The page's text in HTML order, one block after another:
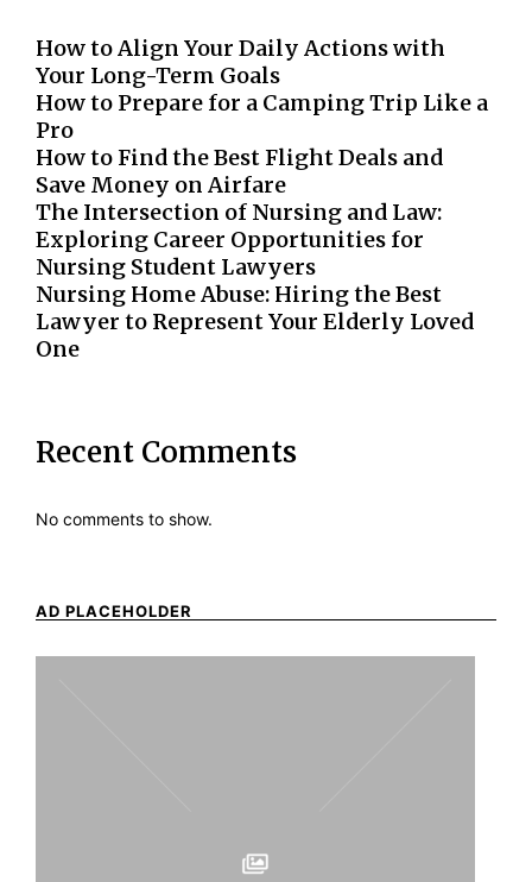
How to Align Your Daily Actions with
Your Long-Term Goals
How to Prepare for a Camping Trip Like a
Pro
How to Find the Best Flight Deals and
Save Money on Airfare
The Intersection of Nursing and Law:
Exploring Career Opportunities for
Nursing Student Lawyers
Nursing Home Abuse: Hiring the Best
Lawyer to Represent Your Elderly Loved
One
Recent Comments
No comments to show.
AD PLACEHOLDER